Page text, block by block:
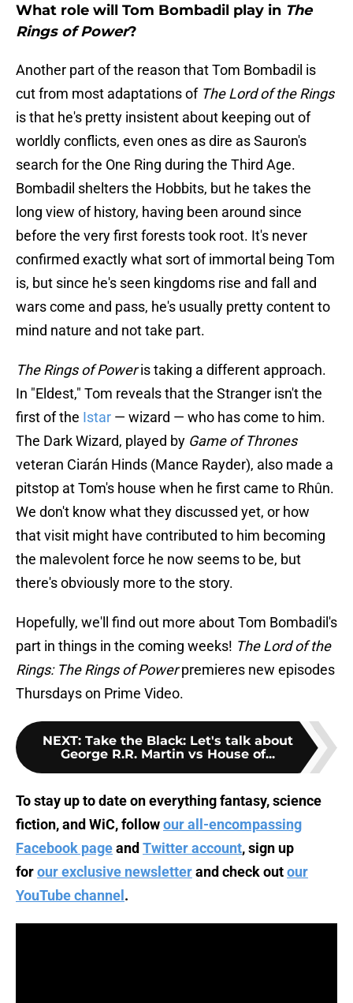
What role will Tom Bombadil play in The
Rings of Power?
Another part of the reason that Tom Bombadil is
cut from most adaptations of The Lord of the Rings
is that he's pretty insistent about keeping out of
worldly conflicts, even ones as dire as Sauron's
search for the One Ring during the Third Age.
Bombadil shelters the Hobbits, but he takes the
long view of history, having been around since
before the very first forests took root. It's never
confirmed exactly what sort of immortal being Tom
is, but since he's seen kingdoms rise and fall and
wars come and pass, he's usually pretty content to
mind nature and not take part.
The Rings of Poweris taking a different approach.
In "Eldest," Tom reveals that the Stranger isn't the
first of the Istar — wizard — who has come to him.
The Dark Wizard, played by Game of Thrones
veteran Ciarán Hinds (Mance Rayder), also made a
pitstop at Tom's house when he first came to Rhûn.
We don't know what they discussed yet, or how
that visit might have contributed to him becoming
the malevolent force he now seems to be, but
there's obviously more to the story.
Hopefully, we'll find out more about Tom Bombadil's
part in things in the coming weeks! The Lord of the
Rings: The Rings of Powerpremieres new episodes
Thursdays on Prime Video.
NEXT: Take the Black: Let's talk about
George R.R. Martin vs House of...
To stay up to date on everything fantasy, science
fiction, and WiC, followour all-encompassing
Facebook pageand Twitter account, sign up
forour exclusive newsletterand check outour
YouTube channel .